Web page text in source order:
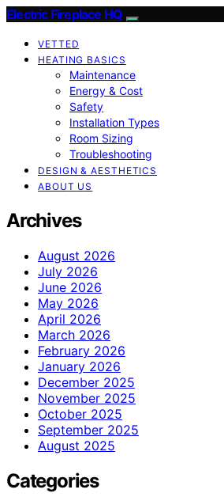
Electric Fireplace HQ
VETTED
HEATING BASICS
Maintenance
Energy & Cost
Safety
Installation Types
Room Sizing
Troubleshooting
DESIGN & AESTHETICS
ABOUT US
Archives
August 2026
July 2026
June 2026
May 2026
April 2026
March 2026
February 2026
January 2026
December 2025
November 2025
October 2025
September 2025
August 2025
Categories